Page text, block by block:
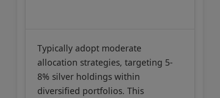
Typically adopt moderate
allocation strategies, targeting 5-
8% silver holdings within
diversified portfolios. This